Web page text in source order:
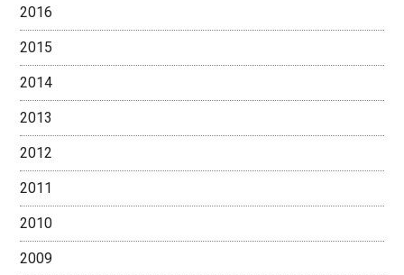
2016
2015
2014
2013
2012
2011
2010
2009